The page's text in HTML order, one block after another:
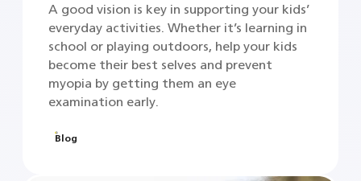
A good vision is key in supporting your kids’
everyday activities. Whether it’s learning in
school or playing outdoors, help your kids
become their best selves and prevent
myopia by getting them an eye
examination early.
Blog